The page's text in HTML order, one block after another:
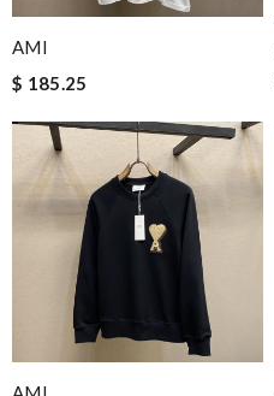
AMI
$ 185.25